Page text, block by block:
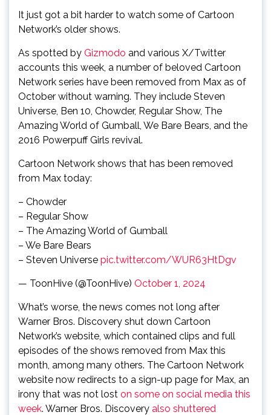
It just got a bit harder to watch some of Cartoon
Network’s older shows.
As spotted by Gizmodo and various X/Twitter
accounts this week, a number of beloved Cartoon
Network series have been removed from Max as of
October without warning. They include Steven
Universe, Ben 10, Chowder, Regular Show, The
Amazing World of Gumball, We Bare Bears, and the
2016 Powerpuff Girls revival.
Cartoon Network shows that has been removed
from Max today:
– Chowder
– Regular Show
– The Amazing World of Gumball
– We Bare Bears
– Steven Universe pic.twitter.com/WUR63HtDgv
— ToonHive (@ToonHive) October 1, 2024
What’s worse, the news comes not long after
Warner Bros. Discovery shut down Cartoon
Network’s website, which contained clips and full
episodes of the shows removed from Max this
month, among many others. The Cartoon Network
website now redirects to a sign-up page for Max, an
irony that was not lost on some on social media this
week. Warner Bros. Discovery also shuttered